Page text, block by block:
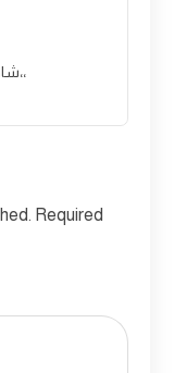
شاكرين تواصلكم معنا ونعتز بخدمتكم،،
Required